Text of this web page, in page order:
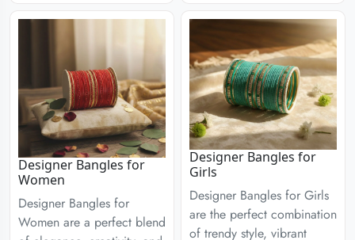
Designer Bangles for
Women
Designer Bangles for
Women are a perfect blend
Designer Bangles for
Girls
Designer Bangles for Girls
are the perfect combination
of trendy style, vibrant